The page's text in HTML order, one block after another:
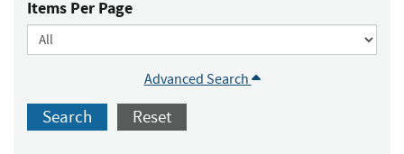
Items Per Page
Advanced Search
Search Reset